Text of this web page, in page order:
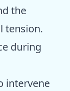
the
tension.
during
intervene